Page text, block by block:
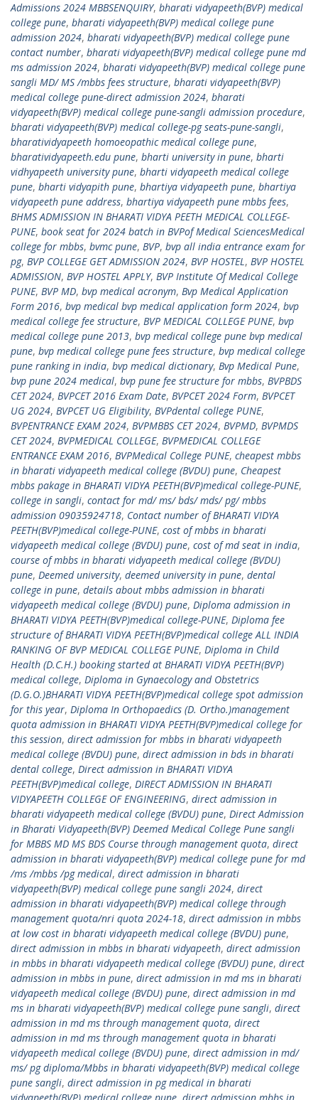
Admissions 2024 MBBSENQUIRY, bharati vidyapeeth(BVP) medical
college pune, bharati vidyapeeth(BVP) medical college pune
admission 2024, bharati vidyapeeth(BVP) medical college pune
contact number, bharati vidyapeeth(BVP) medical college pune md
ms admission 2024, bharati vidyapeeth(BVP) medical college pune
sangli MD/ MS /mbbs fees structure, bharati vidyapeeth(BVP)
medical college pune-direct admission 2024, bharati
vidyapeeth(BVP) medical college pune-sangli admission procedure,
bharati vidyapeeth(BVP) medical college-pg seats-pune-sangli,
bharatividyapeeth homoeopathic medical college pune,
bharatividyapeeth.edu pune, bharti university in pune, bharti
vidhyapeeth university pune, bharti vidyapeeth medical college
pune, bharti vidyapith pune, bhartiya vidyapeeth pune, bhartiya
vidyapeeth pune address, bhartiya vidyapeeth pune mbbs fees,
BHMS ADMISSION IN BHARATI VIDYA PEETH MEDICAL COLLEGE-
PUNE, book seat for 2024 batch in BVPof Medical SciencesMedical
college for mbbs, bvmc pune, BVP, bvp all india entrance exam for
pg, BVP COLLEGE GET ADMISSION 2024, BVP HOSTEL, BVP HOSTEL
ADMISSION, BVP HOSTEL APPLY, BVP Institute Of Medical College
PUNE, BVP MD, bvp medical acronym, Bvp Medical Application
Form 2016, bvp medical bvp medical application form 2024, bvp
medical college fee structure, BVP MEDICAL COLLEGE PUNE, bvp
medical college pune 2013, bvp medical college pune bvp medical
pune, bvp medical college pune fees structure, bvp medical college
pune ranking in india, bvp medical dictionary, Bvp Medical Pune,
bvp pune 2024 medical, bvp pune fee structure for mbbs, BVPBDS
CET 2024, BVPCET 2016 Exam Date, BVPCET 2024 Form, BVPCET
UG 2024, BVPCET UG Eligibility, BVPdental college PUNE,
BVPENTRANCE EXAM 2024, BVPMBBS CET 2024, BVPMD, BVPMDS
CET 2024, BVPMEDICAL COLLEGE, BVPMEDICAL COLLEGE
ENTRANCE EXAM 2016, BVPMedical College PUNE, cheapest mbbs
in bharati vidyapeeth medical college (BVDU) pune, Cheapest
mbbs pakage in BHARATI VIDYA PEETH(BVP)medical college-PUNE,
college in sangli, contact for md/ ms/ bds/ mds/ pg/ mbbs
admission 09035924718, Contact number of BHARATI VIDYA
PEETH(BVP)medical college-PUNE, cost of mbbs in bharati
vidyapeeth medical college (BVDU) pune, cost of md seat in india,
course of mbbs in bharati vidyapeeth medical college (BVDU)
pune, Deemed university, deemed university in pune, dental
college in pune, details about mbbs admission in bharati
vidyapeeth medical college (BVDU) pune, Diploma admission in
BHARATI VIDYA PEETH(BVP)medical college-PUNE, Diploma fee
structure of BHARATI VIDYA PEETH(BVP)medical college ALL INDIA
RANKING OF BVP MEDICAL COLLEGE PUNE, Diploma in Child
Health (D.C.H.) booking started at BHARATI VIDYA PEETH(BVP)
medical college, Diploma in Gynaecology and Obstetrics
(D.G.O.)BHARATI VIDYA PEETH(BVP)medical college spot admission
for this year, Diploma In Orthopaedics (D. Ortho.)management
quota admission in BHARATI VIDYA PEETH(BVP)medical college for
this session, direct admission for mbbs in bharati vidyapeeth
medical college (BVDU) pune, direct admission in bds in bharati
dental college, Direct admission in BHARATI VIDYA
PEETH(BVP)medical college, DIRECT ADMISSION IN BHARATI
VIDYAPEETH COLLEGE OF ENGINEERING, direct admission in
bharati vidyapeeth medical college (BVDU) pune, Direct Admission
in Bharati Vidyapeeth(BVP) Deemed Medical College Pune sangli
for MBBS MD MS BDS Course through management quota, direct
admission in bharati vidyapeeth(BVP) medical college pune for md
/ms /mbbs /pg medical, direct admission in bharati
vidyapeeth(BVP) medical college pune sangli 2024, direct
admission in bharati vidyapeeth(BVP) medical college through
management quota/nri quota 2024-18, direct admission in mbbs
at low cost in bharati vidyapeeth medical college (BVDU) pune,
direct admission in mbbs in bharati vidyapeeth, direct admission
in mbbs in bharati vidyapeeth medical college (BVDU) pune, direct
admission in mbbs in pune, direct admission in md ms in bharati
vidyapeeth medical college (BVDU) pune, direct admission in md
ms in bharati vidyapeeth(BVP) medical college pune sangli, direct
admission in md ms through management quota, direct
admission in md ms through management quota in bharati
vidyapeeth medical college (BVDU) pune, direct admission in md/
ms/ pg diploma/Mbbs in bharati vidyapeeth(BVP) medical college
pune sangli, direct admission in pg medical in bharati